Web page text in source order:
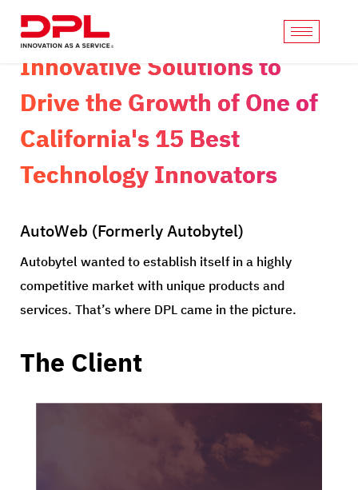
Innovative Solutions to
Drive the Growth of One of
California's 15 Best
Technology Innovators
AutoWeb (Formerly Autobytel)
Autobytel wanted to establish itself in a highly
competitive market with unique products and
services. That’s where DPL came in the picture.
The Client